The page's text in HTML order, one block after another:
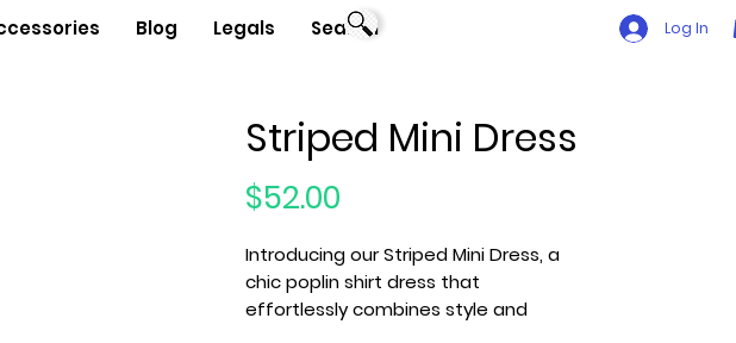
Blog Legals Search Log In
Striped Mini Dress
$52.00
Introducing our Striped Mini Dress, a
chic poplin shirt dress that
effortlessly combines style and